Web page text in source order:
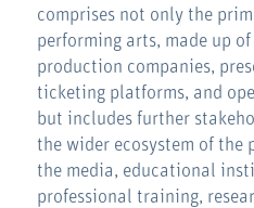
comprises not only the
performing arts, made up
production companies,
ticketing platforms, and
but includes further
the wider ecosystem of the
the media, educational
professional training,